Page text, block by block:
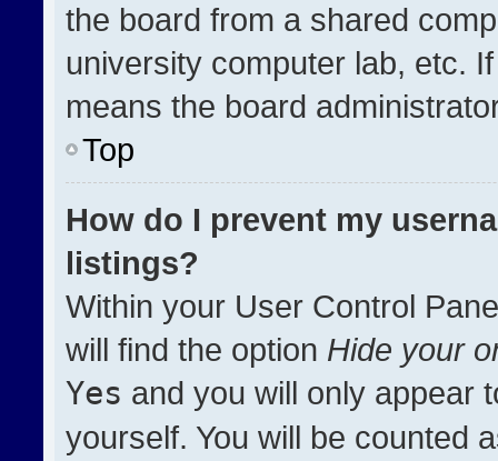
the board from a shared
university computer lab, etc.
means the board
Top
How do I prevent my
listings?
Within your User Control
will find the option Hide your
Yes and you will only appear
yourself. You will be counted